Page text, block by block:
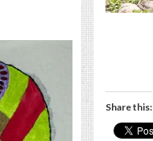
Share this: